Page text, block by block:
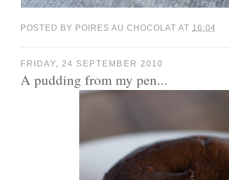
POSTED BY POIRES AU CHOCOLAT AT 16:04
FRIDAY, 24 SEPTEMBER 2010
A pudding from my pen...